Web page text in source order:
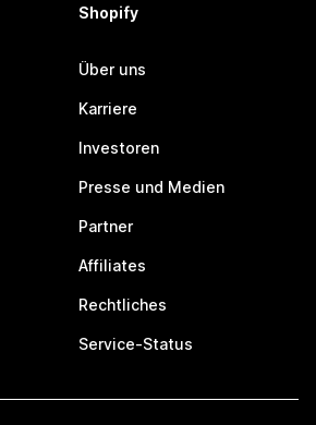
Shopify
Über uns
Karriere
Investoren
Presse und Medien
Partner
Affiliates
Rechtliches
Service-Status